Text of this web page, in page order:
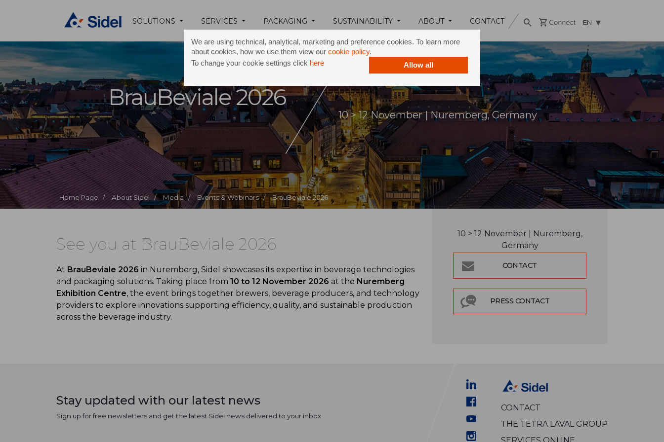
We are using technical, analytical, marketing and preference cookies. To learn more
about cookies, how we use them view our cookie policy.
To change your cookie settings click here Allow all
SOLUTIONS SERVICES PACKAGING SUSTAINABILITY ABOUT CONTACT EN
Home Page / About Sidel / Media / Events & Webinars / BrauBeviale 2026
BrauBeviale 2026
10 > 12 November | Nuremberg, Germany
See you at BrauBeviale 2026
At BrauBeviale 2026 in Nuremberg, Sidel showcases its expertise in beverage technologies
and packaging solutions. Taking place from 10 to 12 November 2026 at the Nuremberg
Exhibition Centre, the event brings together brewers, beverage producers, and technology
providers to explore innovations supporting efficiency, quality, and sustainable production
across the beverage industry.
10 > 12 November | Nuremberg,
Germany
CONTACT
PRESS CONTACT
Stay updated with our latest news
Sign up for free newsletters and get the latest Sidel news delivered to your inbox
CONTACT
THE TETRA LAVAL GROUP
SERVICES ONLINE